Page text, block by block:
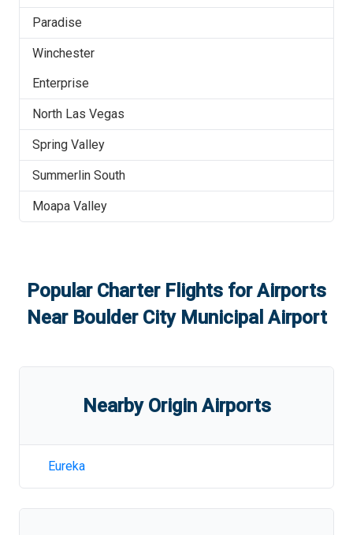
Paradise
Winchester
Enterprise
North Las Vegas
Spring Valley
Summerlin South
Moapa Valley
Popular Charter Flights for Airports
Near Boulder City Municipal Airport
Nearby Origin Airports
Eureka